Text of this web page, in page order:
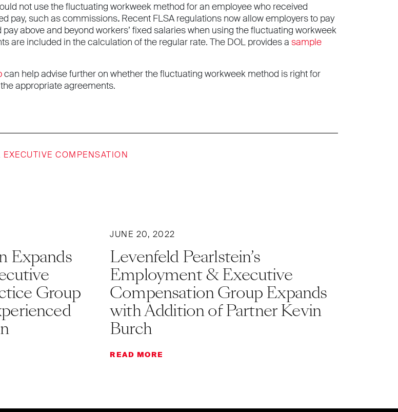
not use the fluctuating workweek method for an employee who received
pay, such as commissions. Recent FLSA regulations now allow employers to pay
above and beyond workers’ fixed salaries when using the fluctuating workweek
are included in the calculation of the regular rate. The DOL provides a sample
can help advise further on whether the fluctuating workweek method is right for
appropriate agreements.
COMPENSATION
Expands
Group
JUNE 20, 2022
Levenfeld Pearlstein’s
Employment & Executive
Compensation Group Expands
with Addition of Partner Kevin
Burch
READ MORE